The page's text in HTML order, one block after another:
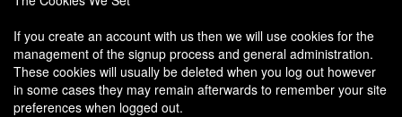
If you create an account with us then we will use cookies for the
management of the signup process and general administration.
These cookies will usually be deleted when you log out however
in some cases they may remain afterwards to remember your site
preferences when logged out.